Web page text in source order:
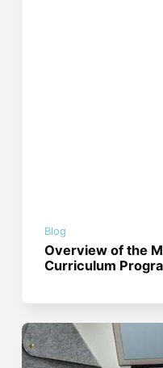
Blog
Overview of the
Curriculum